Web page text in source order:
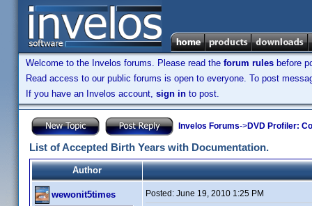
Welcome to the Invelos forums. Please read the forum rules before
Read access to our public forums is open to everyone. To post
If you have an Invelos account, sign in to post.
Invelos Forums->DVD Profiler:
List of Accepted Birth Years with Documentation.
Author
wewonit5times Posted: June 19, 2010 1:25 PM